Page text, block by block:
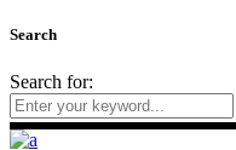
Search
Search for: